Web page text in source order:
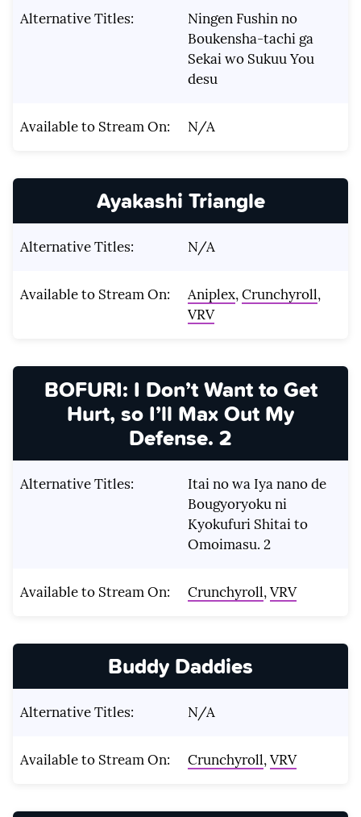
Alternative Titles:
Ningen Fushin no
Boukensha-tachi ga
Sekai wo Sukuu You
desu
Available to Stream On: N/A
Ayakashi Triangle
Alternative Titles: N/A
Available to Stream On: Aniplex,Crunchyroll,
VRV
BOFURI: I Don’t Want to Get
Hurt, so I’ll Max Out My
Defense. 2
Alternative Titles:
Itai no wa Iya nano de
Bougyoryoku ni
Kyokufuri Shitai to
Omoimasu. 2
Available to Stream On: Crunchyroll,VRV
Buddy Daddies
Alternative Titles: N/A
Available to Stream On: Crunchyroll,VRV